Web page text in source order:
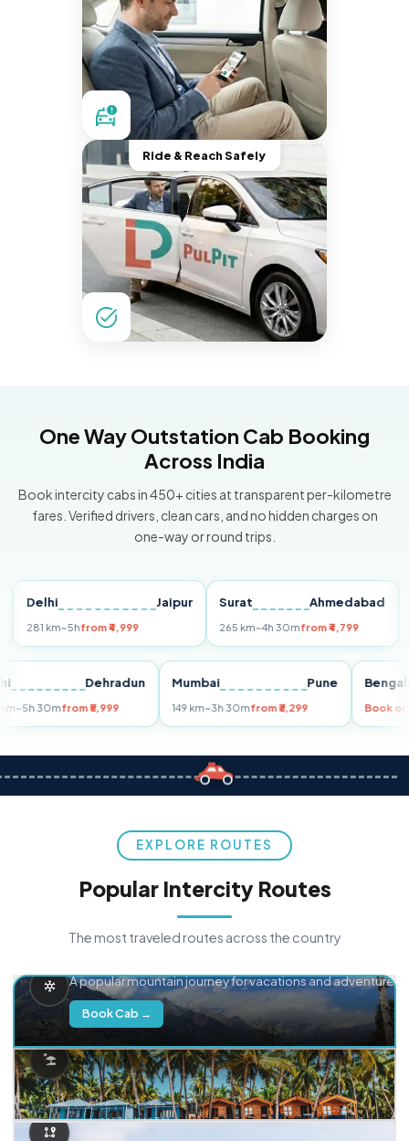
Ride & Reach Safely
One Way Outstation Cab Booking
Across India
Book intercity cabs in 450+ cities at transparent per-kilometre
fares. Verified drivers, clean cars, and no hidden charges on
one-way or round trips.
~5h from ₹4,999
Surat Ahmedabad
~4h 30mfrom ₹4,799
Pune
Delhi Dehradun
255 km~5h 30mfrom ₹5,999
Mumbai Pune
149 km~3h 30mfrom ₹3,299
EXPLORE ROUTES
Popular Intercity Routes
The most traveled routes across the country
A popular mountain journey for vacations and adventure.
Book Cab →